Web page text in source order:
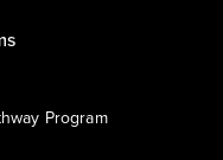
Program